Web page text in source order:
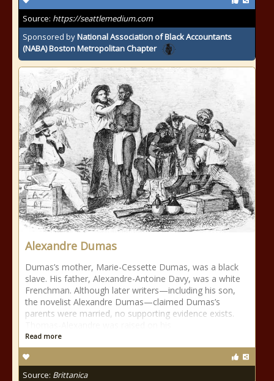
Source: https://seattlemedium.com
Sponsored byNational Association of Black Accountants
(NABA) Boston Metropolitan Chapter
Alexandre Dumas
Dumas’s mother, Marie-Cessette Dumas, was a black
slave. His father, Alexandre-Antoine Davy, was a white
Frenchman. Although later writers—including his son,
the novelist Alexandre Dumas—claimed Dumas’s
parents were married, no supporting evidence exists.
Read more
Source: Brittanica